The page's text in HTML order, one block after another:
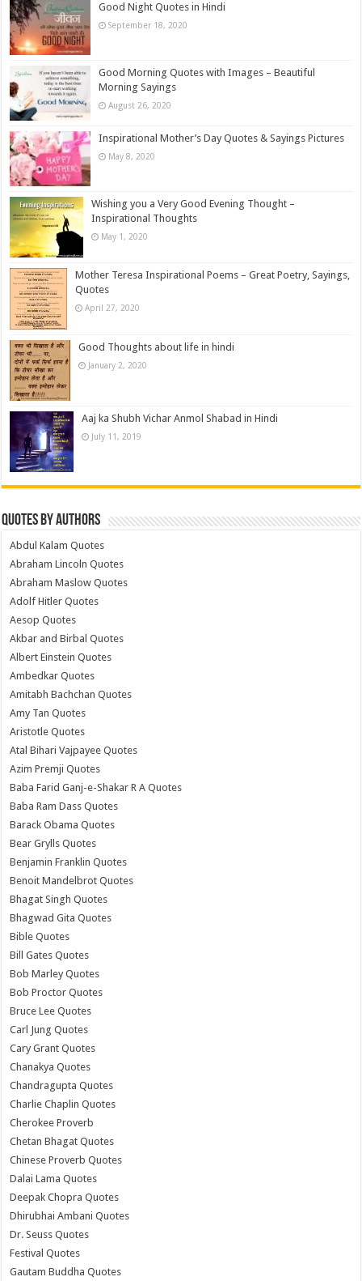
Good Night Quotes in Hindi
September 18, 2020
Good Morning Quotes with Images – Beautiful
Morning Sayings
August 26, 2020
Inspirational Mother’s Day Quotes & Sayings Pictures
May 8, 2020
Wishing you a Very Good Evening Thought –
Inspirational Thoughts
May 1, 2020
Mother Teresa Inspirational Poems – Great Poetry, Sayings,
Quotes
April 27, 2020
Good Thoughts about life in hindi
January 2, 2020
Aaj ka Shubh Vichar Anmol Shabad in Hindi
July 11, 2019
Quotes by Authors
Abdul Kalam Quotes
Abraham Lincoln Quotes
Abraham Maslow Quotes
Adolf Hitler Quotes
Aesop Quotes
Akbar and Birbal Quotes
Albert Einstein Quotes
Ambedkar Quotes
Amitabh Bachchan Quotes
Amy Tan Quotes
Aristotle Quotes
Atal Bihari Vajpayee Quotes
Azim Premji Quotes
Baba Farid Ganj-e-Shakar R A Quotes
Baba Ram Dass Quotes
Barack Obama Quotes
Bear Grylls Quotes
Benjamin Franklin Quotes
Benoit Mandelbrot Quotes
Bhagat Singh Quotes
Bhagwad Gita Quotes
Bible Quotes
Bill Gates Quotes
Bob Marley Quotes
Bob Proctor Quotes
Bruce Lee Quotes
Carl Jung Quotes
Cary Grant Quotes
Chanakya Quotes
Chandragupta Quotes
Charlie Chaplin Quotes
Cherokee Proverb
Chetan Bhagat Quotes
Chinese Proverb Quotes
Dalai Lama Quotes
Deepak Chopra Quotes
Dhirubhai Ambani Quotes
Dr. Seuss Quotes
Festival Quotes
Gautam Buddha Quotes